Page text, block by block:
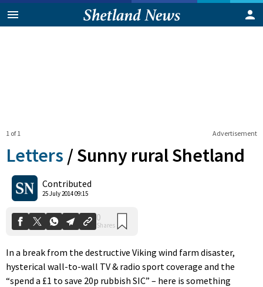
Advertisement
1 of 1
Letters /Sunny rural Shetland
Contributed
25 July 2014 09:15
0
Shares
In a break from the destructive Viking wind farm disaster,
hysterical wall-to-wall TV & radio sport coverage and the
“spend a £1 to save 20p rubbish SIC” – here is something